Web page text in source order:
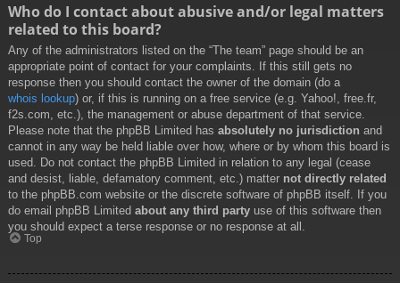
Who do I contact about abusive and/or legal matters
related to this board?
Any of the administrators listed on the “The team” page should be an
appropriate point of contact for your complaints. If this still gets no
response then you should contact the owner of the domain (do a
whois lookup) or, if this is running on a free service (e.g. Yahoo!, free.fr,
f2s.com, etc.), the management or abuse department of that service.
Please note that the phpBB Limited has absolutely no jurisdiction and
cannot in any way be held liable over how, where or by whom this board is
used. Do not contact the phpBB Limited in relation to any legal (cease
and desist, liable, defamatory comment, etc.) matter not directly related
to the phpBB.com website or the discrete software of phpBB itself. If you
do email phpBB Limited about any third party use of this software then
you should expect a terse response or no response at all.
Top